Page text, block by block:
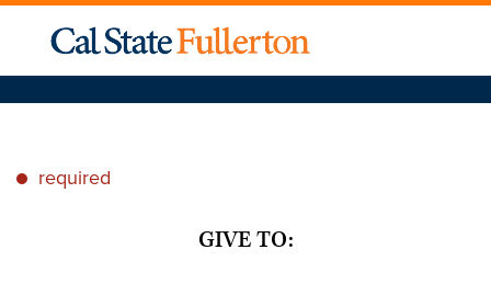
* required
GIVE TO: